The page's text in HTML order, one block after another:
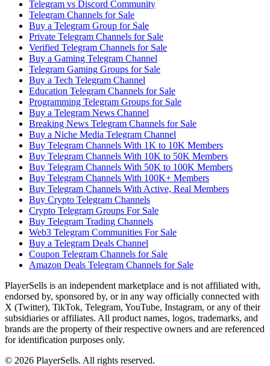
Telegram vs Discord Community
Telegram Channels for Sale
Buy a Telegram Group for Sale
Private Telegram Channels for Sale
Verified Telegram Channels for Sale
Buy a Gaming Telegram Channel
Telegram Gaming Groups for Sale
Buy a Tech Telegram Channel
Education Telegram Channels for Sale
Programming Telegram Groups for Sale
Buy a Telegram News Channel
Breaking News Telegram Channels for Sale
Buy a Niche Media Telegram Channel
Buy Telegram Channels With 1K to 10K Members
Buy Telegram Channels With 10K to 50K Members
Buy Telegram Channels With 50K to 100K Members
Buy Telegram Channels With 100K+ Members
Buy Telegram Channels With Active, Real Members
Buy Crypto Telegram Channels
Crypto Telegram Groups For Sale
Buy Telegram Trading Channels
Web3 Telegram Communities For Sale
Buy a Telegram Deals Channel
Coupon Telegram Channels for Sale
Amazon Deals Telegram Channels for Sale
PlayerSells is an independent marketplace and is not affiliated with,
endorsed by, sponsored by, or in any way officially connected with
X (Twitter), TikTok, Telegram, YouTube, Instagram, or any of their
subsidiaries or affiliates. All product names, logos, trademarks, and
brands are the property of their respective owners and are referenced
for identification purposes only.
© 2026 PlayerSells. All rights reserved.